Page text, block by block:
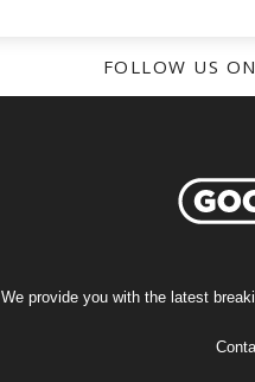
FOLLOW US
We provide you with the latest